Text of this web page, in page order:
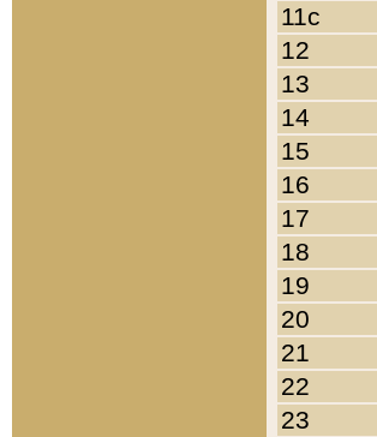
11c
12
13
14
15
16
17
18
19
20
21
22
23